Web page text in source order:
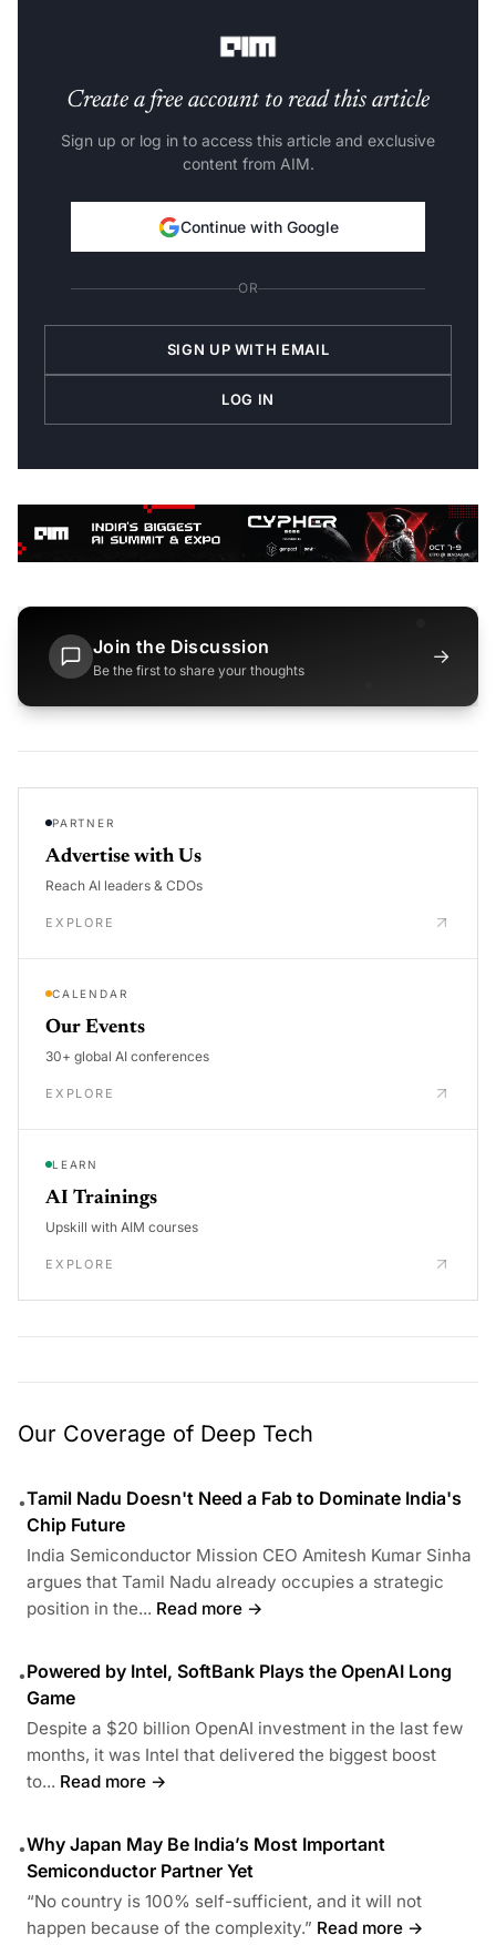
Create a free account to read this article
Sign up or log in to access this article and exclusive
content from AIM.
Continue with Google
OR
SIGN UP WITH EMAIL
LOG IN
Join the Discussion
Be the first to share your thoughts
→
PARTNER
Advertise with Us
Reach AI leaders & CDOs
EXPLORE
CALENDAR
Our Events
30+ global AI conferences
EXPLORE
LEARN
AI Trainings
Upskill with AIM courses
EXPLORE
Our Coverage of Deep Tech
•Tamil Nadu Doesn't Need a Fab to Dominate India's
Chip Future
India Semiconductor Mission CEO Amitesh Kumar Sinha
argues that Tamil Nadu already occupies a strategic
position in the... Read more →
•Powered by Intel, SoftBank Plays the OpenAI Long
Game
Despite a $20 billion OpenAI investment in the last few
months, it was Intel that delivered the biggest boost
to... Read more →
•Why Japan May Be India’s Most Important
Semiconductor Partner Yet
“No country is 100% self-sufficient, and it will not
happen because of the complexity.” Read more →